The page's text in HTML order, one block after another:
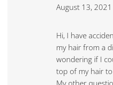
August 13, 2021
Hi, I have
my hair from a
wondering if I
top of my hair
My other